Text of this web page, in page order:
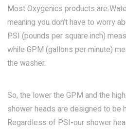
Most Oxygenics products are
meaning you don’t have to worry
PSI (pounds per square inch)
while GPM (gallons per minute)
the washer.
So, the lower the GPM and the
shower heads are designed to be
Regardless of PSI-our shower